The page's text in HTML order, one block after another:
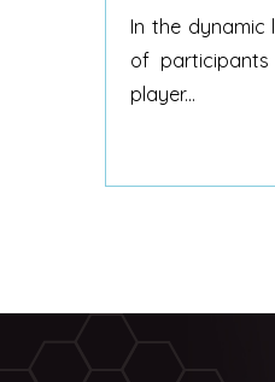
In the dynamic
of
player...